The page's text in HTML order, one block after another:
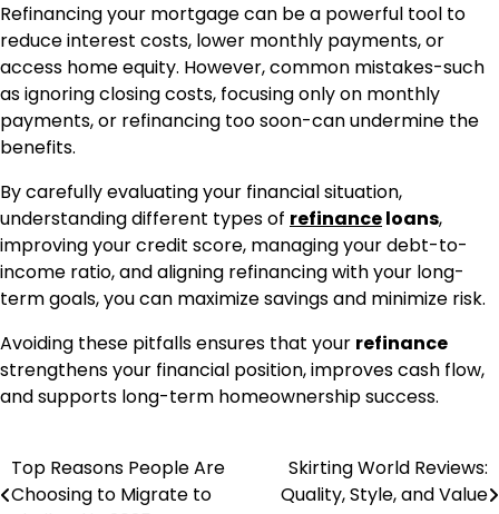
Refinancing your mortgage can be a powerful tool to
reduce interest costs, lower monthly payments, or
access home equity. However, common mistakes-such
as ignoring closing costs, focusing only on monthly
payments, or refinancing too soon-can undermine the
benefits.
By carefully evaluating your financial situation,
understanding different types of refinanceloans,
improving your credit score, managing your debt-to-
income ratio, and aligning refinancing with your long-
term goals, you can maximize savings and minimize risk.
Avoiding these pitfalls ensures that your refinance
strengthens your financial position, improves cash flow,
and supports long-term homeownership success.
Post
Top Reasons People Are
Choosing to Migrate to
Skirting World Reviews:
Quality, Style, and Value